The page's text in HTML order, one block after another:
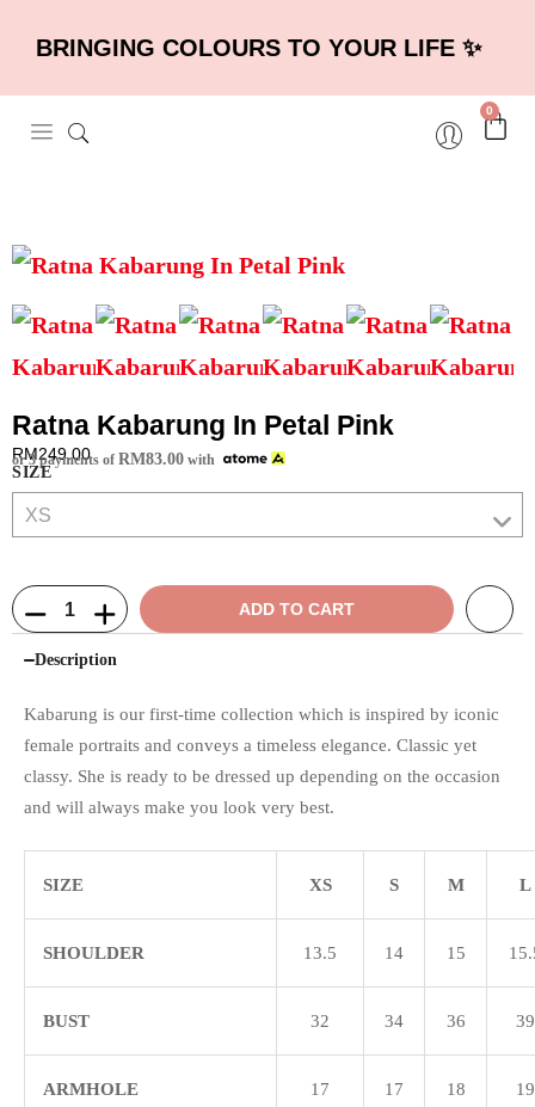
BRINGING COLOURS TO YOUR LIFE ✨
0
Ratna Kabarung In Petal Pink
RM249.00
or 3 payments of RM83.00 with
SIZE
ADD TO CART
Description
Kabarung is our first-time collection which is inspired by iconic
female portraits and conveys a timeless elegance. Classic yet
classy. She is ready to be dressed up depending on the occasion
and will always make you look very best.
SIZE XS S M L
SHOULDER 13.5 14 15
BUST 32 34 36 39
ARMHOLE 17 17 18 19